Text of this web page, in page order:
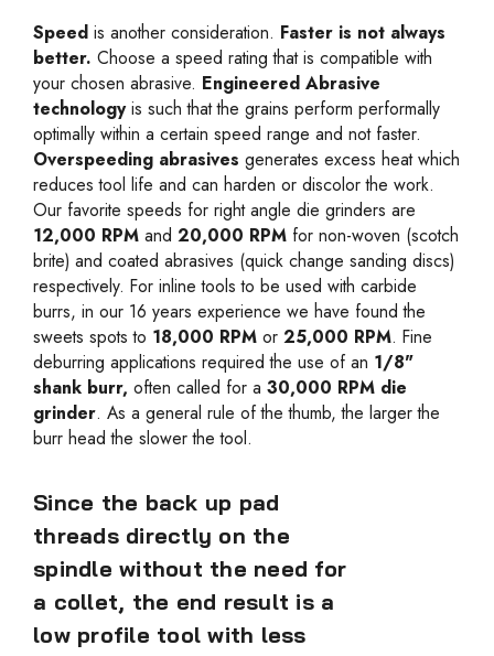
Speed is another consideration. Faster is not always
better. Choose a speed rating that is compatible with
your chosen abrasive. Engineered Abrasive
technologyis such that the grains perform performally
optimally within a certain speed range and not faster.
Overspeeding abrasives generates excess heat which
reduces tool life and can harden or discolor the work.
Our favorite speeds for right angle die grinders are
12,000 RPM and 20,000 RPM for non-woven (scotch
brite) and coated abrasives (quick change sanding discs)
respectively. For inline tools to be used with carbide
burrs, in our 16 years experience we have found the
sweets spots to 18,000 RPM or 25,000 RPM. Fine
deburring applications required the use of an 1/8"
shank burr, often called for a 30,000 RPM die
grinder. As a general rule of the thumb, the larger the
burr head the slower the tool.
Since the back up pad
threads directly on the
spindle without the need for
a collet, the end result is a
low profile tool with less